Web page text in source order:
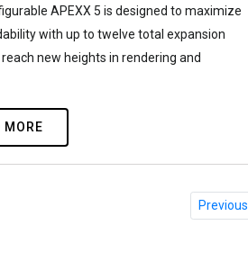
APEXX 5 is designed to maximize
with up to twelve total expansion
new heights in rendering and
MORE
Previous